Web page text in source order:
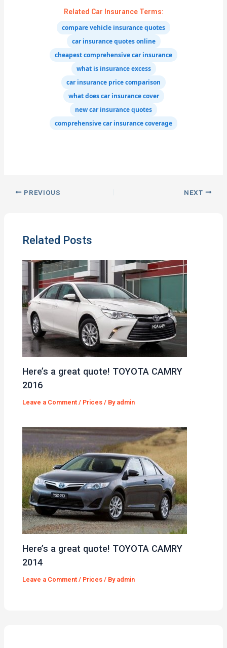
Related Car Insurance Terms:
compare vehicle insurance quotes
car insurance quotes online
cheapest comprehensive car insurance
what is insurance excess
car insurance price comparison
what does car insurance cover
new car insurance quotes
comprehensive car insurance coverage
PREVIOUS NEXT
Related Posts
Here’s a great quote! TOYOTA CAMRY
2016
Leave a Comment / Prices / By admin
Here’s a great quote! TOYOTA CAMRY
2014
Leave a Comment / Prices / By admin